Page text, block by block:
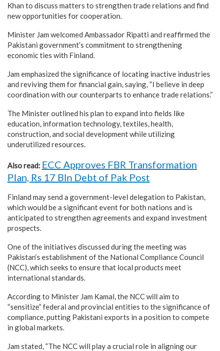
Khan to discuss matters to strengthen trade relations and find
new opportunities for cooperation.
Minister Jam welcomed Ambassador Ripatti and reaffirmed the
Pakistani government’s commitment to strengthening
economic ties with Finland.
Jam emphasized the significance of locating inactive industries
and reviving them for financial gain, saying, “I believe in deep
coordination with our counterparts to enhance trade relations.”
The Minister outlined his plan to expand into fields like
education, information technology, textiles, health,
construction, and social development while utilizing
underutilized resources.
Also read: ECC Approves FBR Transformation
Plan, Rs 17 Bln Debt of Pak Post
Finland may send a government-level delegation to Pakistan,
which would be a significant event for both nations and is
anticipated to strengthen agreements and expand investment
prospects.
One of the initiatives discussed during the meeting was
Pakistan’s establishment of the National Compliance Council
(NCC), which seeks to ensure that local products meet
international standards.
According to Minister Jam Kamal, the NCC will aim to
“sensitize” federal and provincial entities to the significance of
compliance, putting Pakistani exports in a position to compete
in global markets.
Jam stated, “The NCC will play a crucial role in aligning our